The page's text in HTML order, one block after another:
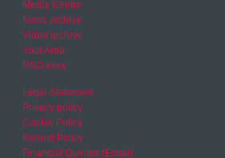
Media Centre
News archive
Video archive
Your Area
RSO area
Legal Statement
Privacy policy
Cookie Policy
Refund Policy
Financial Queries (Email)